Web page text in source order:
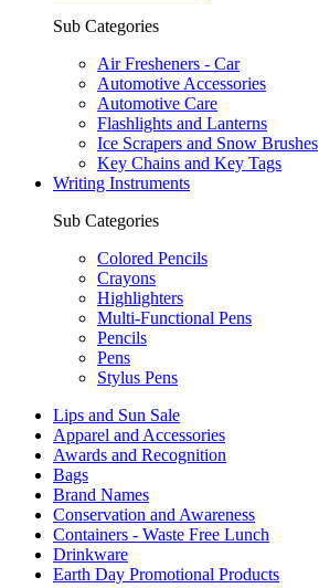
Sub Categories
Air Fresheners - Car
Automotive Accessories
Automotive Care
Flashlights and Lanterns
Ice Scrapers and Snow Brushes
Key Chains and Key Tags
Writing Instruments
Sub Categories
Colored Pencils
Crayons
Highlighters
Multi-Functional Pens
Pencils
Pens
Stylus Pens
Lips and Sun Sale
Apparel and Accessories
Awards and Recognition
Bags
Brand Names
Conservation and Awareness
Containers - Waste Free Lunch
Drinkware
Earth Day Promotional Products